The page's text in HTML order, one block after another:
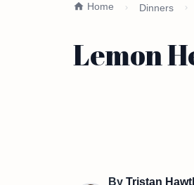
Home Dinners
Lemon
By Tristan